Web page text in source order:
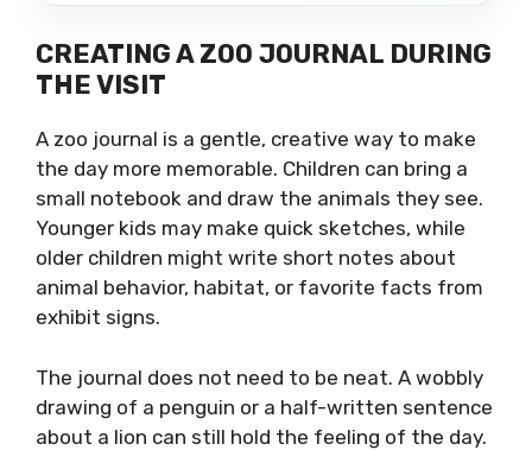
CREATING A ZOO JOURNAL DURING
THE VISIT
A zoo journal is a gentle, creative way to make
the day more memorable. Children can bring a
small notebook and draw the animals they see.
Younger kids may make quick sketches, while
older children might write short notes about
animal behavior, habitat, or favorite facts from
exhibit signs.
The journal does not need to be neat. A wobbly
drawing of a penguin or a half-written sentence
about a lion can still hold the feeling of the day.